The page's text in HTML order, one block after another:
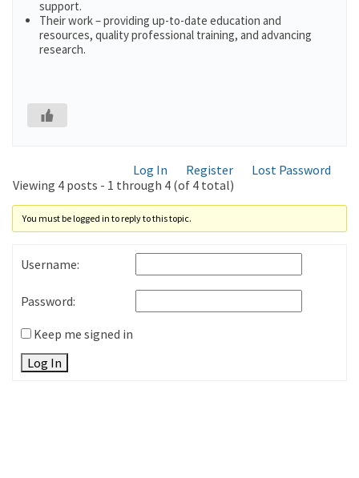
support.
Their work – providing up-to-date education and
resources, quality professional training, and advancing
research.
Log In Register
Lost Password
Viewing 4 posts - 1 through 4 (of 4 total)
You must be logged in to reply to this topic.
Username:
Password:
Keep me signed in
Log In